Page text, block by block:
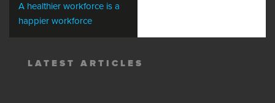
A healthier workforce is a
happier workforce
LATEST ARTICLES